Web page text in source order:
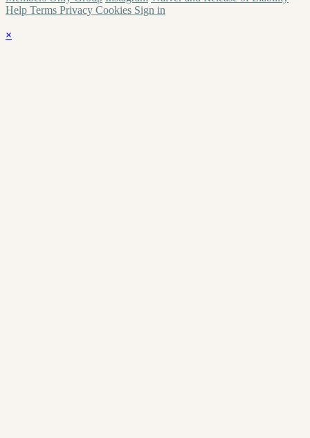
Help Terms Privacy Cookies Sign in
×